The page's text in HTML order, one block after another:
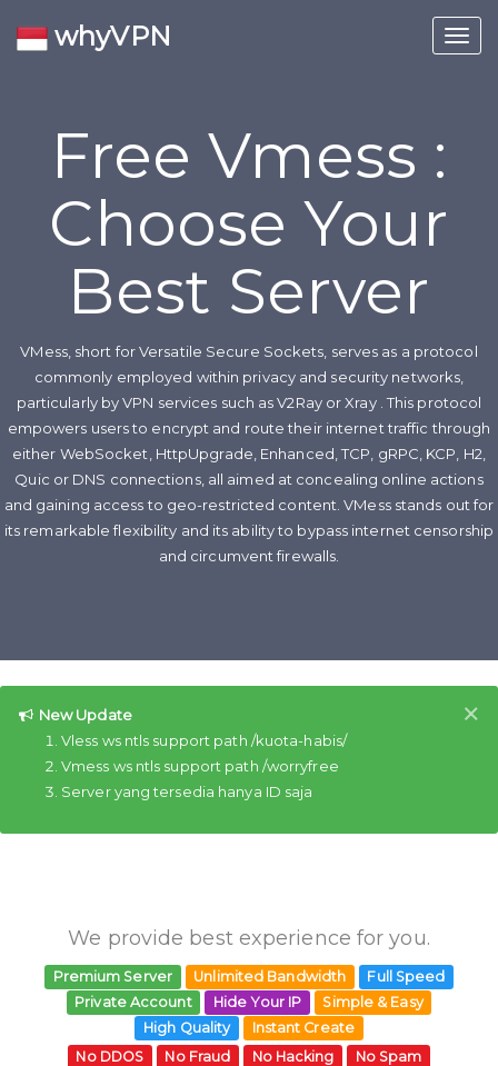
whyVPN
Free Vmess :
Choose Your
Best Server
VMess, short for Versatile Secure Sockets, serves as a protocol
commonly employed within privacy and security networks,
particularly by VPN services such as V2Ray or Xray . This protocol
empowers users to encrypt and route their internet traffic through
either WebSocket, HttpUpgrade, Enhanced, TCP, gRPC, KCP, H2,
Quic or DNS connections, all aimed at concealing online actions
and gaining access to geo-restricted content. VMess stands out for
its remarkable flexibility and its ability to bypass internet censorship
and circumvent firewalls.
×
New Update
Vless ws ntls support path /kuota-habis/
Vmess ws ntls support path /worryfree
Server yang tersedia hanya ID saja
We provide best experience for you.
Premium Server Unlimited Bandwidth
Full Speed
Private Account
Hide Your IP
Simple & Easy
High Quality
Instant Create
No DDOS
No Fraud No Hacking
No Spam